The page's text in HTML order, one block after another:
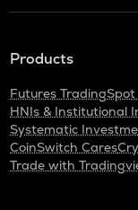
Products
Futures Trading
HNIs & Institutional
Systematic
CoinSwitch Cares
Trade with